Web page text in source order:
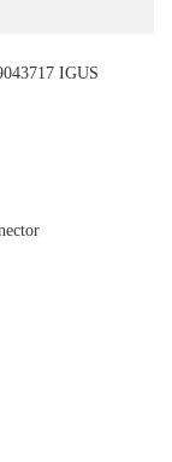
IGUS